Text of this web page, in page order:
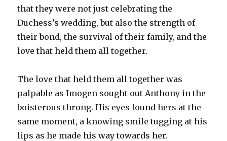
that they were not just celebrating the
Duchess’s wedding, but also the strength of
their bond, the survival of their family, and the
love that held them all together.
The love that held them all together was
palpable as Imogen sought out Anthony in the
boisterous throng. His eyes found hers at the
same moment, a knowing smile tugging at his
lips as he made his way towards her.